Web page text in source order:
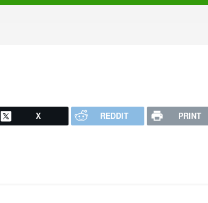
X REDDIT PRINT